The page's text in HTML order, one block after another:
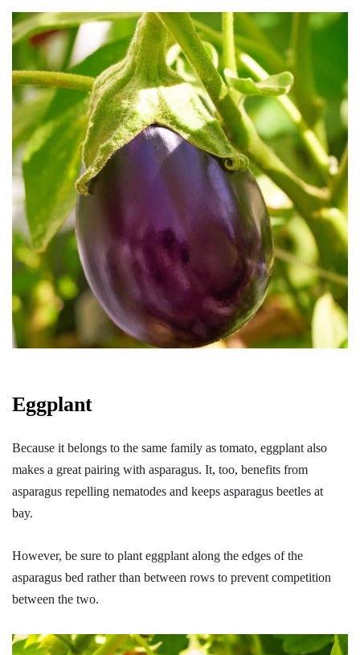
Eggplant
Because it belongs to the same family as tomato, eggplant also
makes a great pairing with asparagus. It, too, benefits from
asparagus repelling nematodes and keeps asparagus beetles at
bay.
However, be sure to plant eggplant along the edges of the
asparagus bed rather than between rows to prevent competition
between the two.